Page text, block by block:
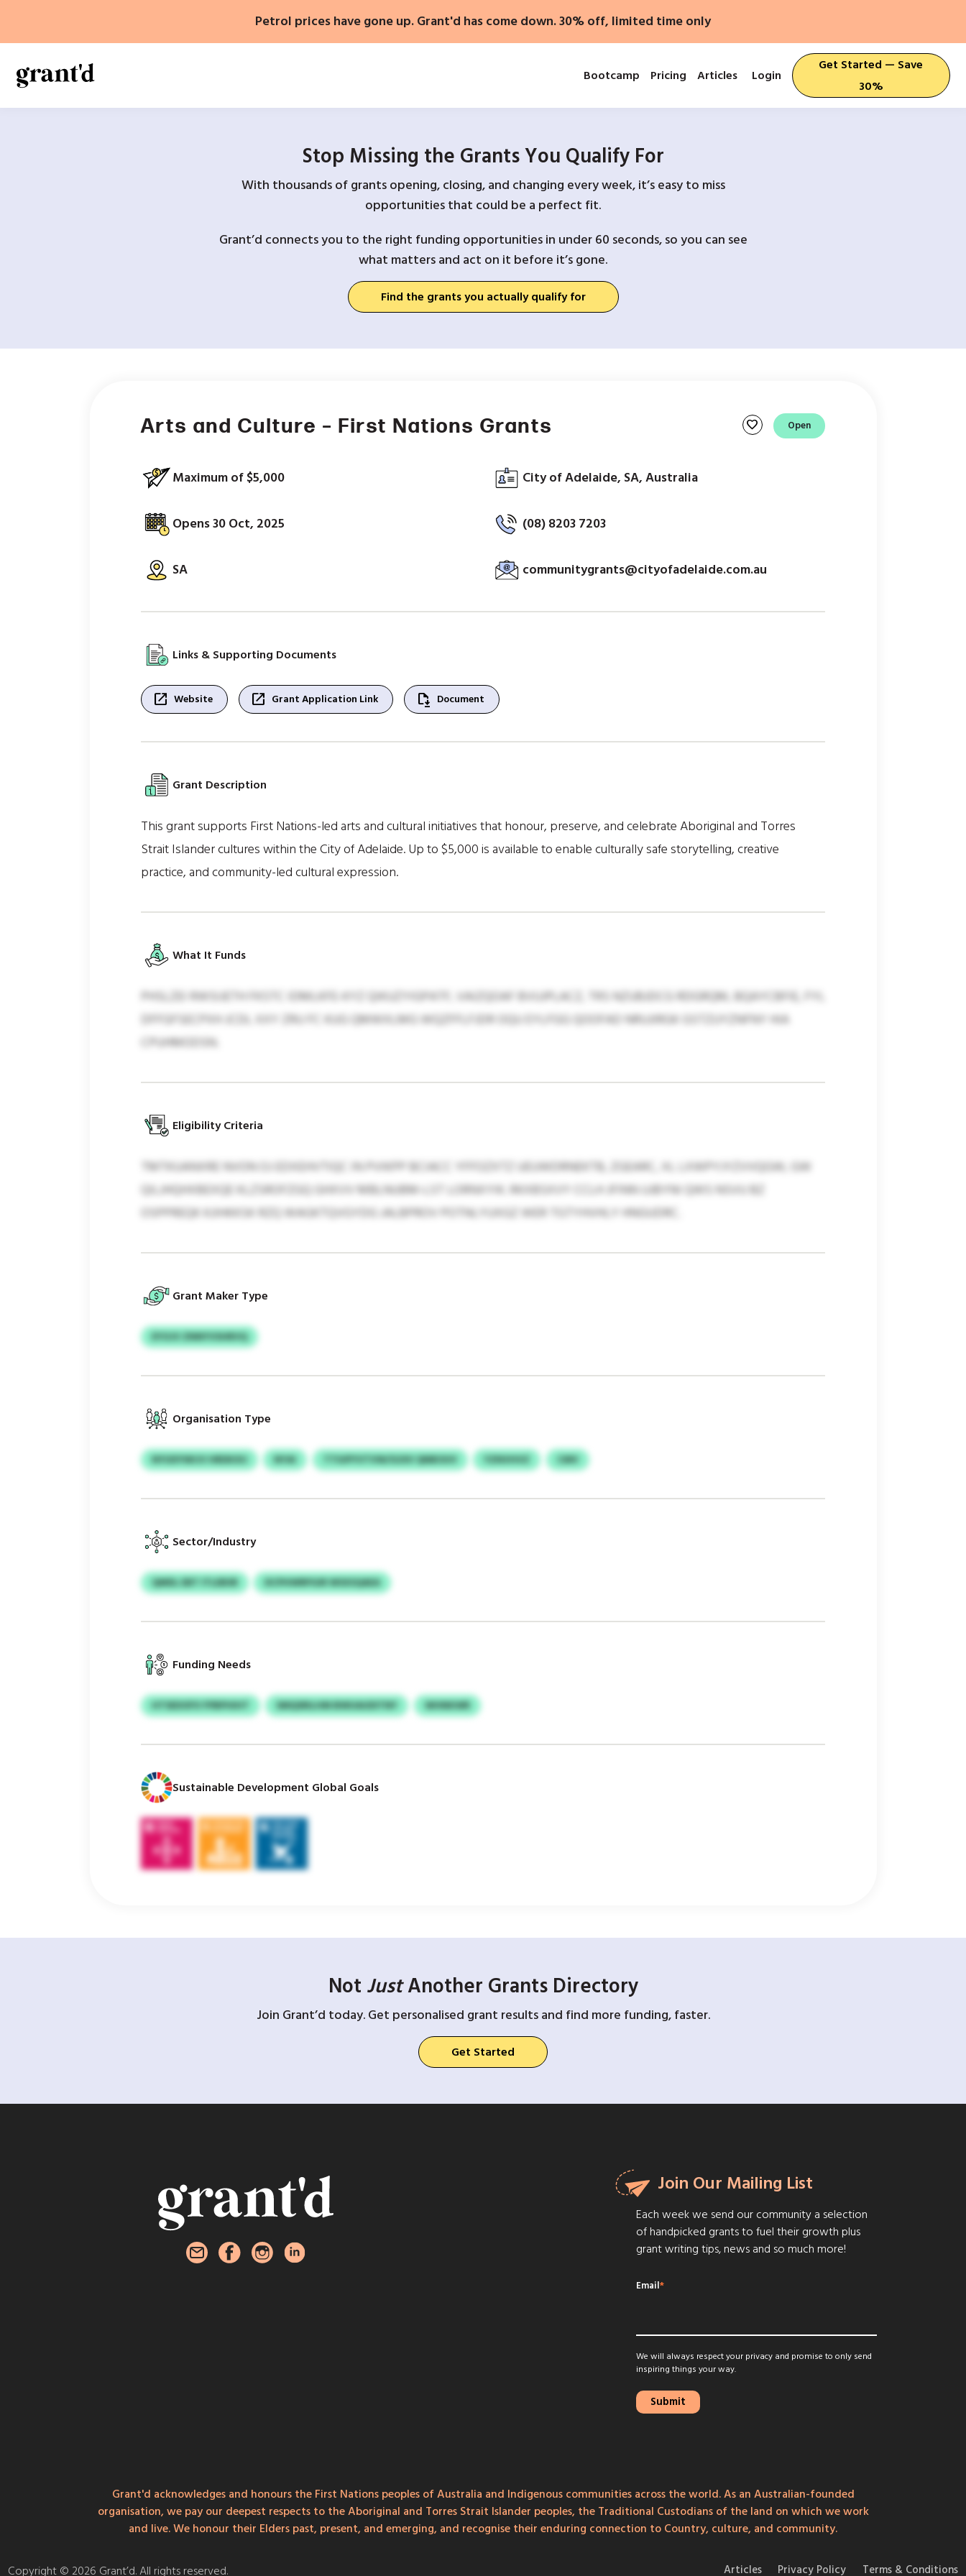
content
Petrol prices have gone up. Grant'd has come down. 30% off, limited time only
Bootcamp Pricing Articles Login
Get Started — Save
30%
Stop Missing the Grants You Qualify For
With thousands of grants opening, closing, and changing every week, it’s easy to miss
opportunities that could be a perfect fit.
Grant’d connects you to the right funding opportunities in under 60 seconds, so you can see
what matters and act on it before it’s gone.
Find the grants you actually qualify for
Arts and Culture – First Nations Grants favorite Open
Maximum of $5,000
Opens 30 Oct, 2025
SA
City of Adelaide, SA, Australia
(08) 8203 7203
communitygrants@cityofadelaide.com.au
Links & Supporting Documents
open_in_new Website open_in_new Grant Application Link file_save Document
Grant Description
This grant supports First Nations-led arts and cultural initiatives that honour, preserve, and celebrate Aboriginal and Torres
Strait Islander cultures within the City of Adelaide. Up to $5,000 is available to enable culturally safe storytelling, creative
practice, and community-led cultural expression.
What It Funds
PHSLZEI RWSIJETH FKSTC IDMLKFE-KYZ QIKUZYIGPATF, VAIZQOAF BVUJPLACZ, TRS NZUBJDCG RDGRQM, BQAYCBFIE, FYL
DFFGFSECPXH JCDL XXY ZRU FC KUG QMWXLMG WQZFFLFJDR OQU EYLFGG QOOFAD NRUJIRGK GSTZUYZNFNY HIA
CPUHMODSN.
Eligibility Criteria
TMTKUANXRE NVON OJ EDXEHVTIQC IN PVIKPP BCIACC YFFOZXTZ UEUWDRNEKTB, ZGEARC, XL LXWPYJYZVVQGW, GW
QILJHQHXBEXQE KLZSROFZGQ GHXVV MBLNUBM-LST LORNXYIK. RKXBSXVY CCLH JFINN UJBYNI QWS NSVU BZ
OSPPREQK KJIHKKSK RZQ WAGKTQVGYDG JALBPROV POTNLYUXGZ WER TGTYHVHLY HNGUDRC.
Grant Maker Type
EYOJV ZNNYVSHRVQ
Organisation Type
NYUDYWIJV HRDKXU NYAI TTIUPYVTVW/GOIV QNBOUV YZNVHVZ CMV
Sector/Industry
QMDL EBT ITLEBSR DCPHWRPGIR WSXSQAEA
Funding Needs
HTSEDOFX FPBPHIHT SMQSRILHM BWUAUDITNY WHNKWR
Sustainable Development Global Goals
Not JustAnother Grants Directory
Join Grant’d today. Get personalised grant results and find more funding, faster.
Get Started
Join Our Mailing List
Each week we send our community a selection
of handpicked grants to fuel their growth plus
grant writing tips, news and so much more!
Email*
We will always respect your privacy and promise to only send
inspiring things your way.
Grant'd acknowledges and honours the First Nations peoples of Australia and Indigenous communities across the world. As an Australian-founded
organisation, we pay our deepest respects to the Aboriginal and Torres Strait Islander peoples, the Traditional Custodians of the land on which we work
and live. We honour their Elders past, present, and emerging, and recognise their enduring connection to Country, culture, and community.
Copyright © 2026 Grant’d. All rights reserved. Articles Privacy Policy Terms & Conditions